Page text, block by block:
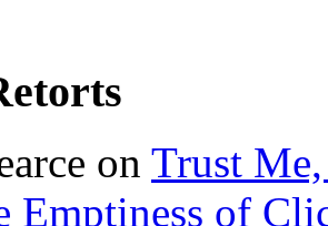
on Trust Me,
Emptiness of